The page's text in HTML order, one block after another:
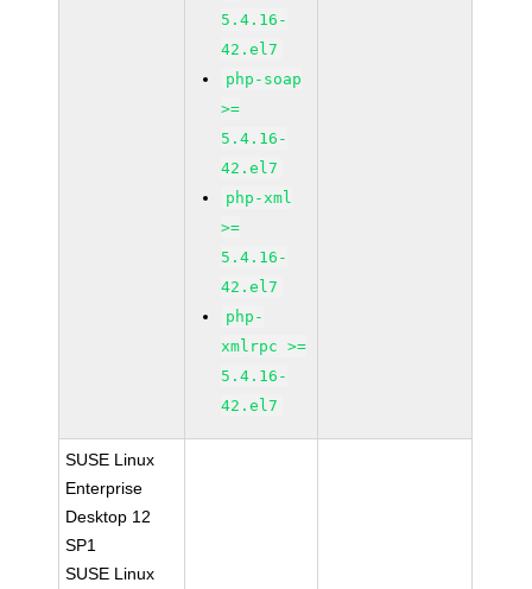
5.4.16-
42.el7
php-soap
>=
5.4.16-
42.el7
php-xml
>=
5.4.16-
42.el7
php-
xmlrpc >=
5.4.16-
42.el7
SUSE Linux
Enterprise
Desktop 12
SP1
SUSE Linux